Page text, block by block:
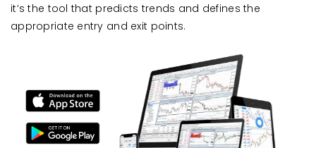
it’s the tool that predicts trends and defines the
appropriate entry and exit points.